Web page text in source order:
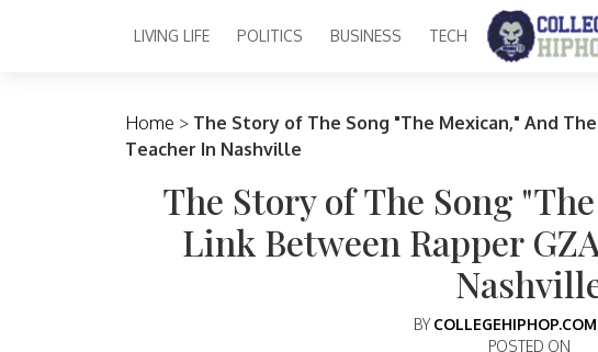
Main Navigation
LIVING LIFE POLITICS BUSINESS TECH
Home > The Story of The Song "The Mexican," And
Teacher In Nashville
The Story of The Song
Link Between Rapper
BY
POSTED ON